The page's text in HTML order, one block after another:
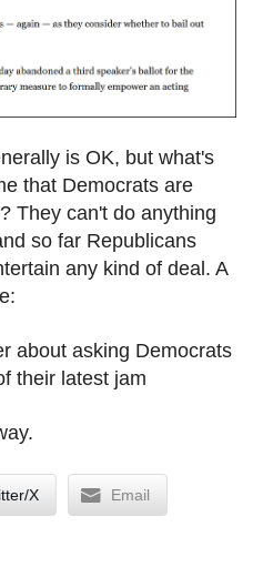
is OK, but what's
that Democrats are
They can't do anything
so far Republicans
any kind of deal. A
about asking Democrats
their latest jam
X Email